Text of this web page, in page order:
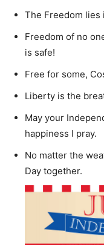
The Freedom lies
Freedom of no
is safe!
Free for some,
Liberty is the
May your
happiness I pray.
No matter the
Day together.